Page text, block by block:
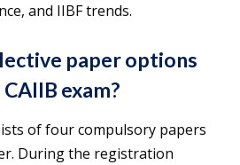
and IIBF trends.
paper options
exam?
of four compulsory papers
During the registration